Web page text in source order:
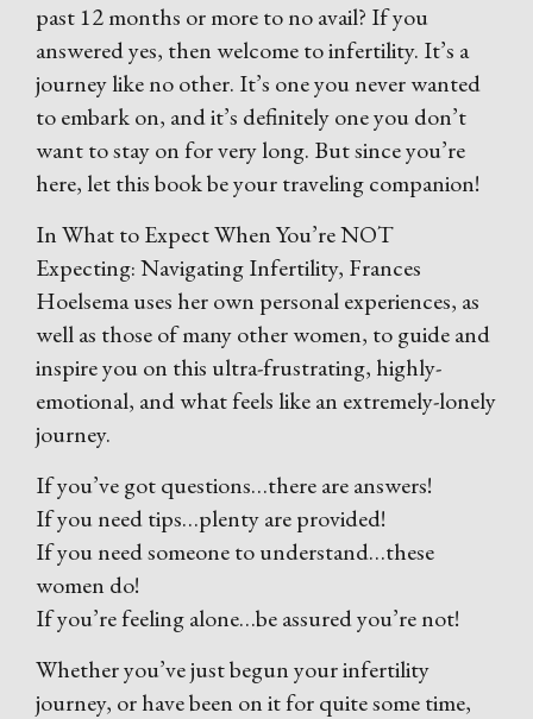
past 12 months or more to no avail? If you
answered yes, then welcome to infertility. It’s a
journey like no other. It’s one you never wanted
to embark on, and it’s definitely one you don’t
want to stay on for very long. But since you’re
here, let this book be your traveling companion!
In What to Expect When You’re NOT
Expecting: Navigating Infertility, Frances
Hoelsema uses her own personal experiences, as
well as those of many other women, to guide and
inspire you on this ultra-frustrating, highly-
emotional, and what feels like an extremely-lonely
journey.
If you’ve got questions…there are answers!
If you need tips…plenty are provided!
If you need someone to understand…these
women do!
If you’re feeling alone…be assured you’re not!
Whether you’ve just begun your infertility
journey, or have been on it for quite some time,